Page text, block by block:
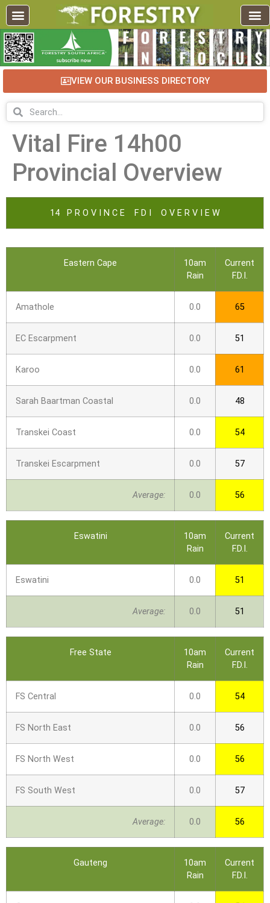
VIEW OUR BUSINESS DIRECTORY
Vital Fire 14h00
Provincial Overview
14 P R O V I N C E F D I O V E R V I E W
Eastern Cape
10am
Rain
Current
F.D.I.
Amathole 0.0 65
EC Escarpment 0.0 51
Karoo 0.0 61
Sarah Baartman Coastal 0.0 48
Transkei Coast 0.0 54
Transkei Escarpment 0.0 57
Average: 0.0 56
Eswatini
10am
Rain
Current
F.D.I.
Eswatini 0.0 51
Average: 0.0 51
Free State
10am
Rain
Current
F.D.I.
FS Central 0.0 54
FS North East 0.0 56
FS North West 0.0 56
FS South West 0.0 57
Average: 0.0 56
Gauteng
10am
Rain
Current
F.D.I.